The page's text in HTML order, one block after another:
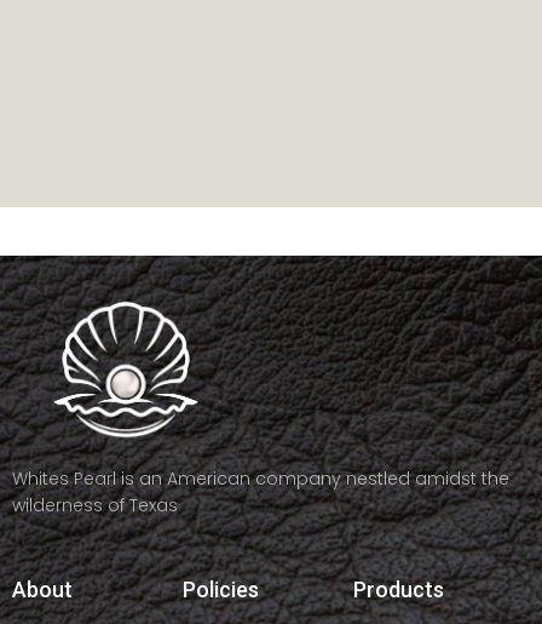
Whites Pearl is an American company nestled amidst the
wilderness of Texas
About Policies Products